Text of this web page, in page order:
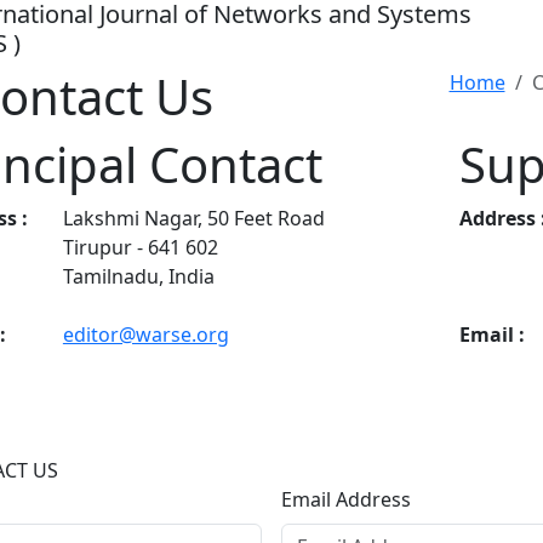
Journal of Networks and Systems
)
Us Home
Contact
:
Lakshmi Nagar, 50 Feet Road
Tirupur - 641 602
Tamilnadu, India
editor@warse.org
Address
Email :
US
Email Address